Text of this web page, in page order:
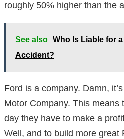
roughly 50% higher than the
See also Who Is Liable for
Accident?
Ford is a company. Damn,
Motor Company. This means
day they have to make a
Well, and to build more great